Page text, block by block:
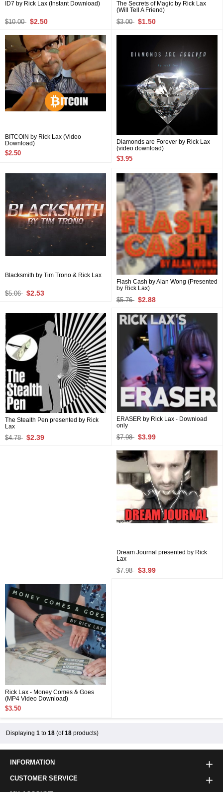
ID7 by Rick Lax (Instant Download)
$10.00 $2.50
The Secrets of Magic by Rick Lax
(Will Tell A Friend)
$3.00 $1.50
BITCOIN by Rick Lax (Video
Download)
$2.50
Diamonds are Forever by Rick Lax
(video download)
$3.95
Blacksmith by Tim Trono & Rick Lax
$5.06 $2.53
Flash Cash by Alan Wong (Presented
by Rick Lax)
$5.76 $2.88
The Stealth Pen presented by Rick
Lax
$4.78 $2.39
ERASER by Rick Lax - Download
only
$7.98 $3.99
Dream Journal presented by Rick
Lax
$7.98 $3.99
Rick Lax - Money Comes & Goes
(MP4 Video Download)
$3.50
Displaying 1 to 18 (of18 products)
INFORMATION
CUSTOMER SERVICE